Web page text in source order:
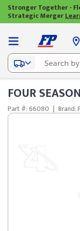
Stronger Together -
Strategic Merger
FOUR
Part #: 66080 | Brand: